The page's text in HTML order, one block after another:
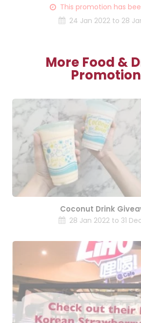
This promotion has
24 Jan 2022 to 28
More Food &
Coconut Drink
28 Jan 2022 to 31